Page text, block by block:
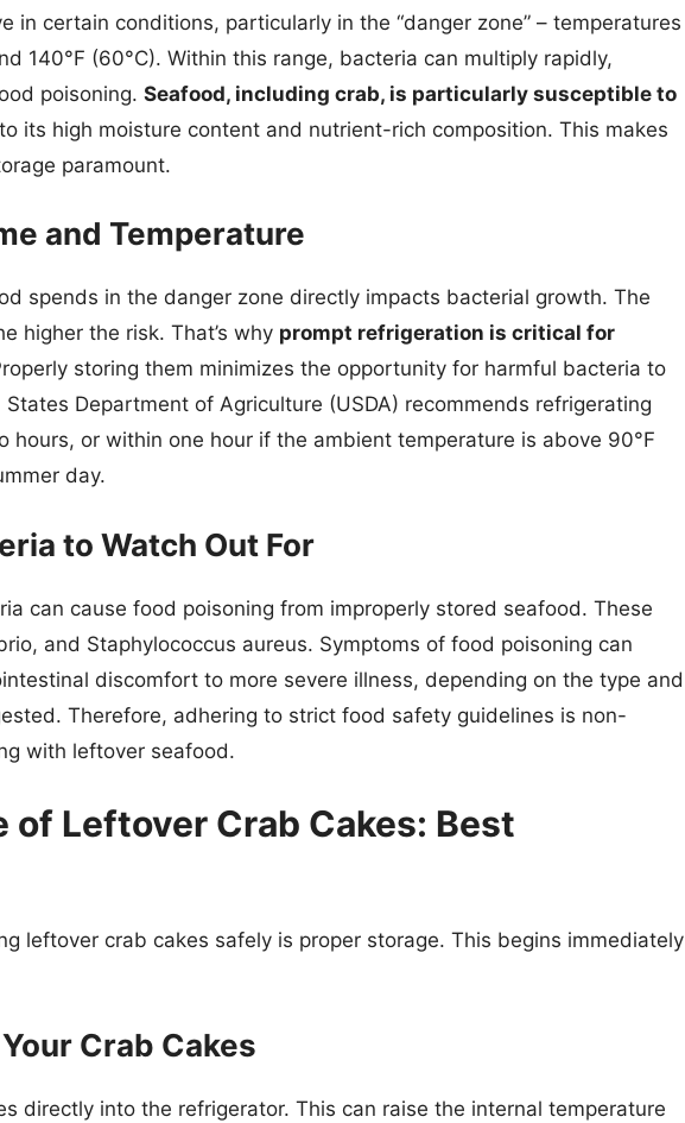
in certain conditions, particularly in the “danger zone” – temperatures
140°F (60°C). Within this range, bacteria can multiply rapidly,
poisoning. Seafood, including crab, is particularly susceptible to
its high moisture content and nutrient-rich composition. This makes
paramount.
and Temperature
spends in the danger zone directly impacts bacterial growth. The
higher the risk. That’s why prompt refrigeration is critical for
storing them minimizes the opportunity for harmful bacteria to
Department of Agriculture (USDA) recommends refrigerating
hours, or within one hour if the ambient temperature is above 90°F
day.
to Watch Out For
can cause food poisoning from improperly stored seafood. These
and Staphylococcus aureus. Symptoms of food poisoning can
discomfort to more severe illness, depending on the type and
Therefore, adhering to strict food safety guidelines is non-
with leftover seafood.
of Leftover Crab Cakes: Best
leftover crab cakes safely is proper storage. This begins immediately
Crab Cakes
directly into the refrigerator. This can raise the internal temperature